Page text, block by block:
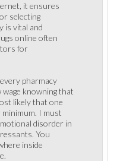
it ensures
selecting
is vital and
online often
for
pharmacy
knowning that
likely that one
minimum. I must
disorder in
You
inside